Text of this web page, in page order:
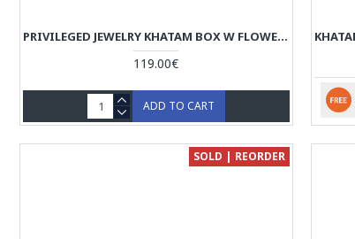
PRIVILEGED JEWELRY KHATAM BOX W FLOWER BIRD MINIATURE - HKH4000
119.00€
ADD TO CART
SOLD | REORDER